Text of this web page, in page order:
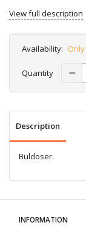
View full description
Availability:
Quantity
Description
Buldoser.
INFORMATION